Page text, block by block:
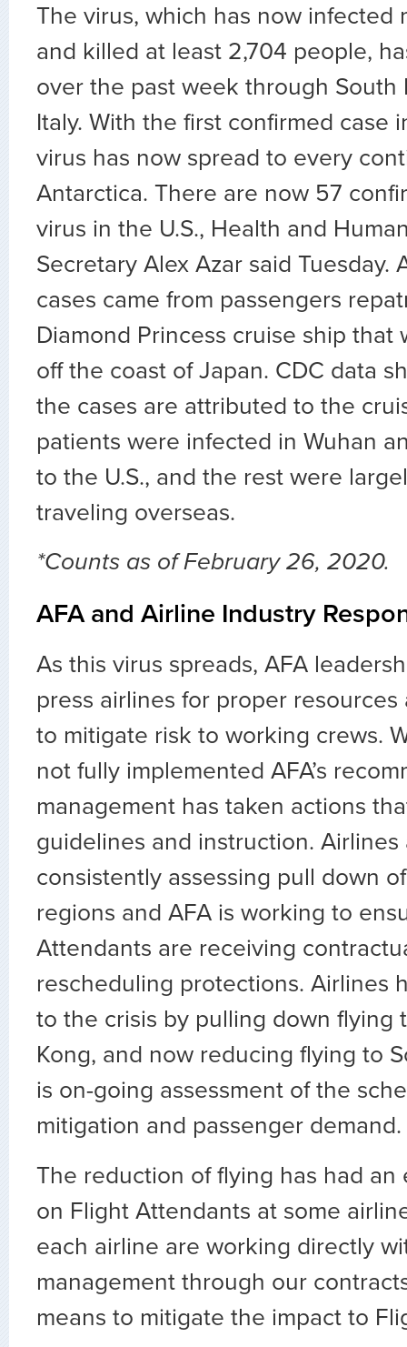
The virus, which has now infected
and killed at least 2,704 people,
over the past week through South
Italy. With the first confirmed case
virus has now spread to every
Antarctica. There are now 57
virus in the U.S., Health and
Secretary Alex Azar said Tuesday.
cases came from passengers
Diamond Princess cruise ship that
off the coast of Japan. CDC data
the cases are attributed to the
patients were infected in Wuhan
to the U.S., and the rest were
traveling overseas.
*Counts as of February 26, 2020.
AFA and Airline Industry
As this virus spreads, AFA
press airlines for proper
to mitigate risk to working crews.
not fully implemented AFA’s
management has taken actions
guidelines and instruction. Airlines
consistently assessing pull down
regions and AFA is working to
Attendants are receiving
rescheduling protections. Airlines
to the crisis by pulling down flying
Kong, and now reducing flying to
is on-going assessment of the
mitigation and passenger demand.
The reduction of flying has had an
on Flight Attendants at some
each airline are working directly
management through our
means to mitigate the impact to